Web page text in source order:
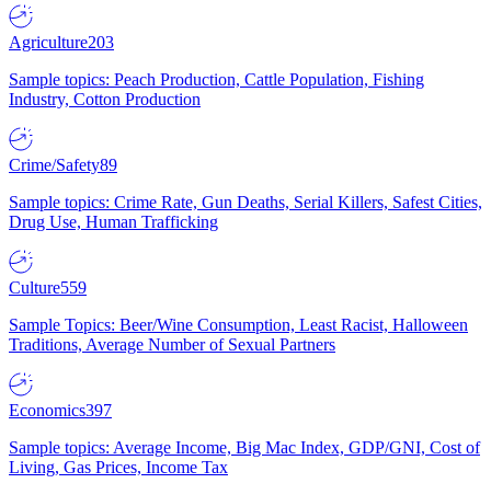
Agriculture203
Sample topics: Peach Production, Cattle Population, Fishing
Industry, Cotton Production
Crime/Safety89
Sample topics: Crime Rate, Gun Deaths, Serial Killers, Safest Cities,
Drug Use, Human Trafficking
Culture559
Sample Topics: Beer/Wine Consumption, Least Racist, Halloween
Traditions, Average Number of Sexual Partners
Economics397
Sample topics: Average Income, Big Mac Index, GDP/GNI, Cost of
Living, Gas Prices, Income Tax